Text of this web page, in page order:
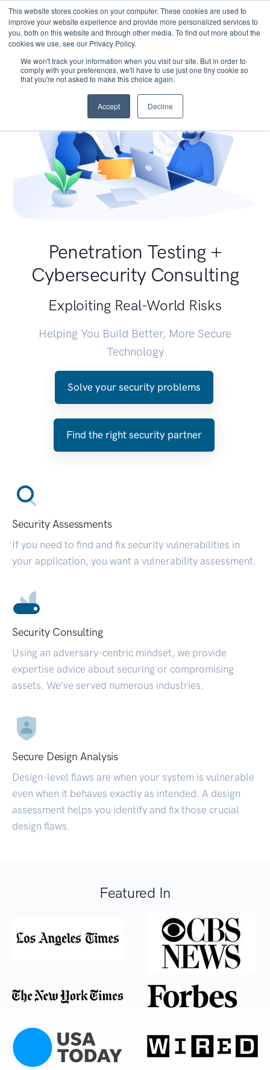
This website stores cookies on your computer. These cookies are used to
improve your website experience and provide more personalized services to
you, both on this website and through other media. To find out more about the
cookies we use, see our Privacy Policy.
We won't track your information when you visit our site. But in order to
comply with your preferences, we'll have to use just one tiny cookie so
that you're not asked to make this choice again.
Accept Decline
Penetration Testing +
Cybersecurity Consulting
Exploiting Real-World Risks
Helping You Build Better, More Secure
Technology
Solve your security problems
Find the right security partner
Security Assessments
If you need to find and fix security vulnerabilities in
your application, you want a vulnerability assessment.
Security Consulting
Using an adversary-centric mindset, we provide
expertise advice about securing or compromising
assets. We’ve served numerous industries.
Secure Design Analysis
Design-level flaws are when your system is vulnerable
even when it behaves exactly as intended. A design
assessment helps you identify and fix those crucial
design flaws.
Featured In